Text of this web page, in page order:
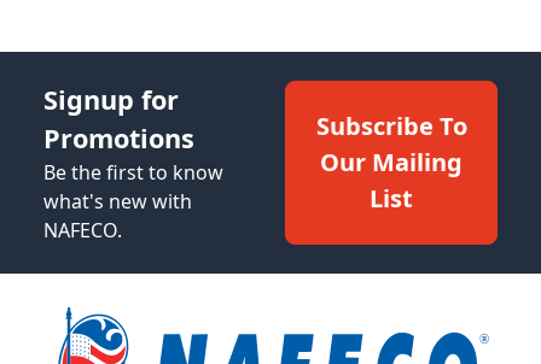
Signup for
Promotions
Be the first to know
what's new with
NAFECO.
Subscribe To
Our Mailing
List